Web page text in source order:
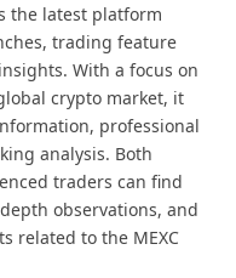
the latest platform
trading feature
With a focus on
crypto market, it
professional
analysis. Both
traders can find
observations, and
related to the MEXC